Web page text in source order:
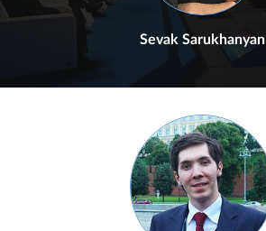
Sevak Sarukhanyan